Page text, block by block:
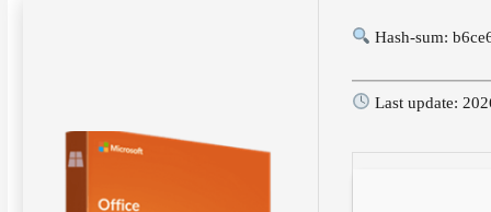
Hash-sum:
Last update: